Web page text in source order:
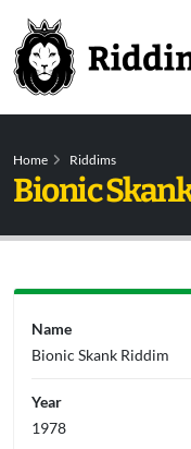
Home Riddims
Bionic
Name
Bionic Skank Riddim
Year
1978